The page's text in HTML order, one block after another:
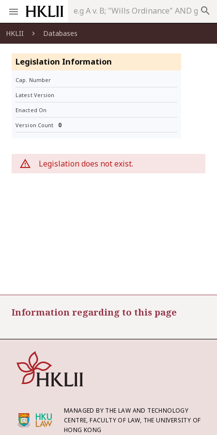
search
HKLII Databases
Legislation Information
Cap. Number
Latest Version
Enacted On
Version Count 0
Legislation does not exist.
Information regarding to this page
MANAGED BY THE LAW AND TECHNOLOGY
CENTRE, FACULTY OF LAW, THE UNIVERSITY OF
HONG KONG